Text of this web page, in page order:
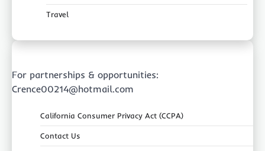
Travel
For partnerships & opportunities:
Crence00214@hotmail.com
California Consumer Privacy Act (CCPA)
Contact Us